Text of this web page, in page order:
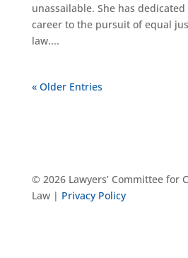
unassailable. She has
career to the pursuit of equal
law....
« Older Entries
© 2026 Lawyers’ Committee for
Law | Privacy Policy